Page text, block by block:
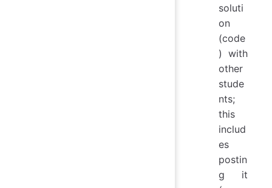
soluti
on
(code
) with
other
stude
nts;
this
includ
es
postin
g it